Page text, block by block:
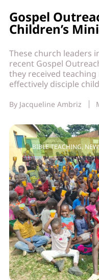
Gospel
Children’s
These church leaders
recent Gospel
they received
effectively disciple
By Jacqueline Ambriz
BIBLE TEACHING,